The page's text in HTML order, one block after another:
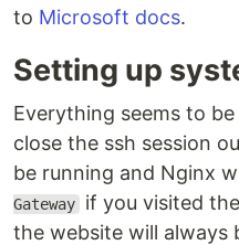
to Microsoft docs.
Setting up
Everything seems to
close the ssh session
be running and Nginx
Gateway if you visited
the website will always